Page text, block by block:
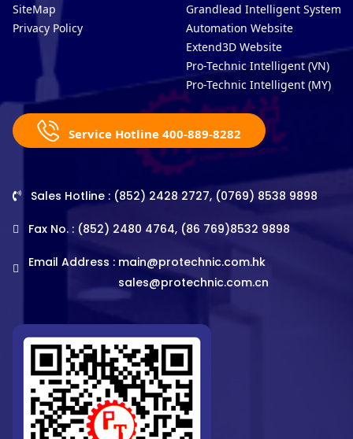
SiteMap
Privacy Policy
Grandlead Intelligent Systems
Automation Website
Extend3D Website
Pro-Technic Intelligent (VN)
Pro-Technic Intelligent (MY)
Service Hotline 400-889-8282
Sales Hotline : (852) 2428 2727, (0769) 8538 9898
Fax No. : (852) 2480 4764, (86 769)8532 9898
Email Address : main@protechnic.com.hk
sales@protechnic.com.cn